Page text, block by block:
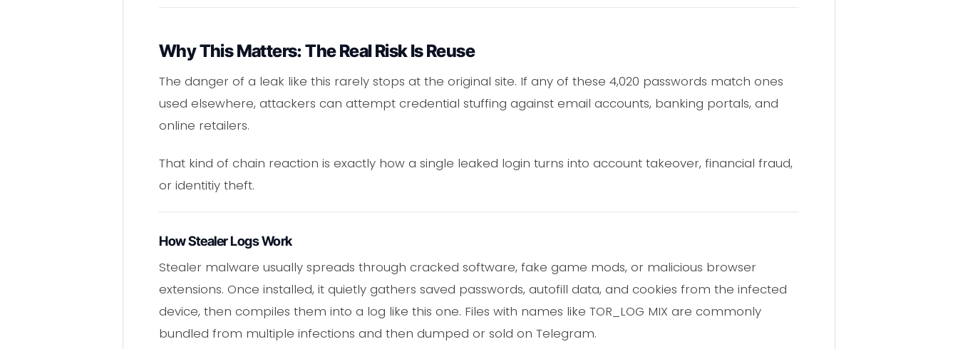
Why This Matters: The Real Risk Is Reuse
The danger of a leak like this rarely stops at the original site. If any of these 4,020 passwords match ones
used elsewhere, attackers can attempt credential stuffing against email accounts, banking portals, and
online retailers.
That kind of chain reaction is exactly how a single leaked login turns into account takeover, financial fraud,
or identitiy theft.
How Stealer Logs Work
Stealer malware usually spreads through cracked software, fake game mods, or malicious browser
extensions. Once installed, it quietly gathers saved passwords, autofill data, and cookies from the infected
device, then compiles them into a log like this one. Files with names like TOR_LOG MIX are commonly
bundled from multiple infections and then dumped or sold on Telegram.